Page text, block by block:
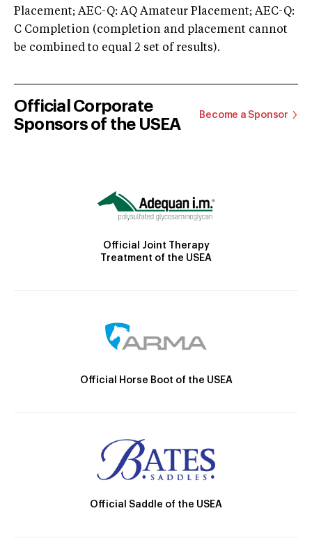
Placement; AEC-Q: AQ Amateur Placement; AEC-Q:
C Completion (completion and placement cannot
be combined to equal 2 set of results).
Official Corporate
Sponsors of the USEA
Become a Sponsor
Official Joint Therapy
Treatment of the USEA
Official Horse Boot of the USEA
Official Saddle of the USEA